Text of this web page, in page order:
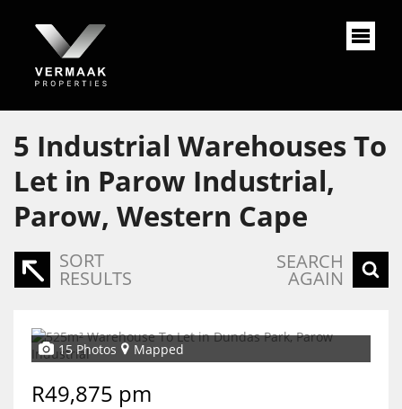
5 Industrial Warehouses To
Let in Parow Industrial,
Parow, Western Cape
SORT
RESULTS
SEARCH
AGAIN
15 Photos Mapped
R49,875 pm